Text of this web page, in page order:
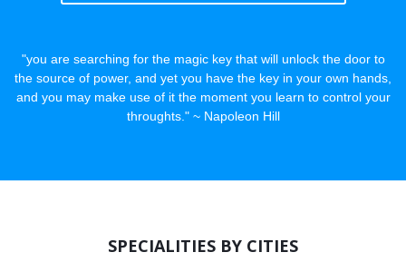
"you are searching for the magic key that will unlock the door to
the source of power, and yet you have the key in your own hands,
and you may make use of it the moment you learn to control your
throughts." ~ Napoleon Hill
SPECIALITIES BY CITIES